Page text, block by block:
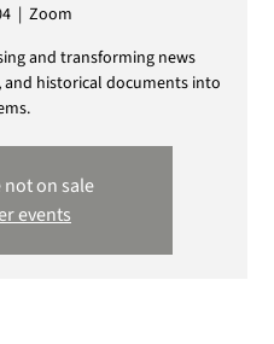
  |
Zoom
and transforming news
historical documents into
on sale
events